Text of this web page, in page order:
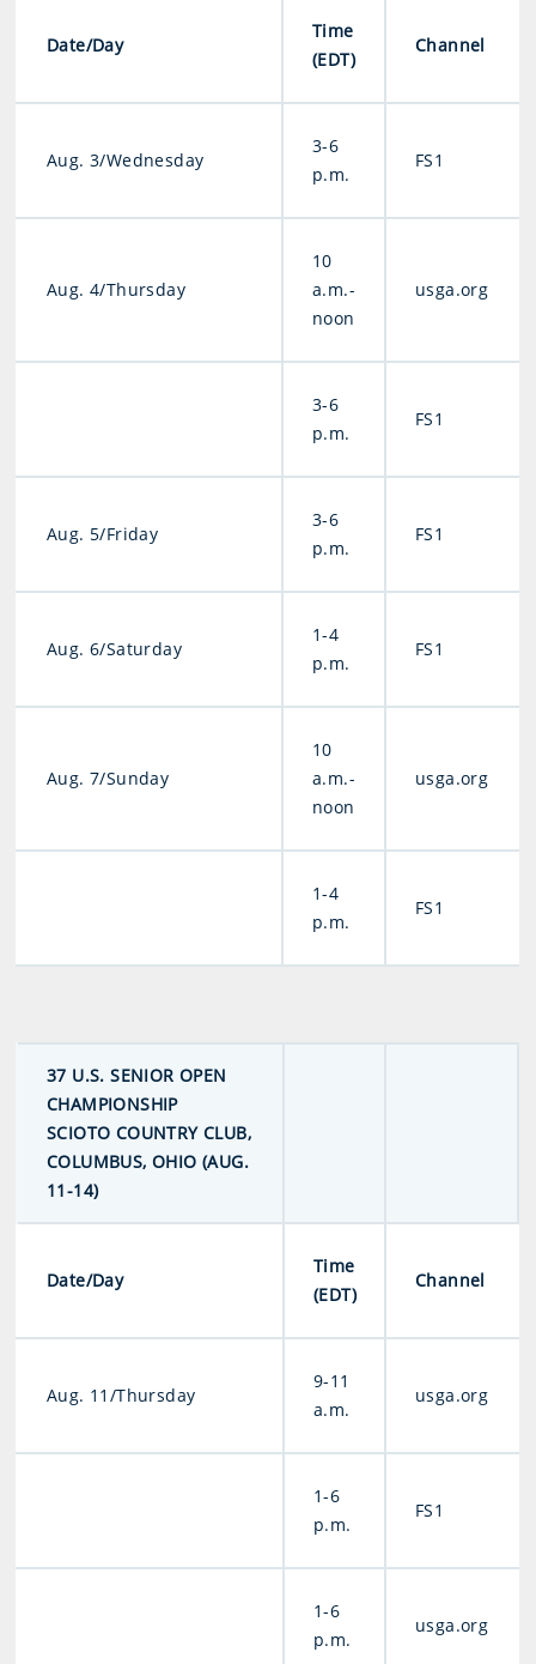
Date/Day
Time
(EDT)
Channel
Aug. 3/Wednesday
3-6
p.m.
FS1
Aug. 4/Thursday
10
a.m.-
noon
usga.org
3-6
p.m.
FS1
Aug. 5/Friday
3-6
p.m.
FS1
Aug. 6/Saturday
1-4
p.m.
FS1
Aug. 7/Sunday
10
a.m.-
noon
usga.org
1-4
p.m.
FS1
37 U.S. SENIOR OPEN
CHAMPIONSHIP
SCIOTO COUNTRY CLUB,
COLUMBUS, OHIO (AUG.
11-14)
Date/Day
Time
(EDT)
Channel
Aug. 11/Thursday
9-11
a.m.
usga.org
1-6
p.m.
FS1
1-6
p.m.
usga.org